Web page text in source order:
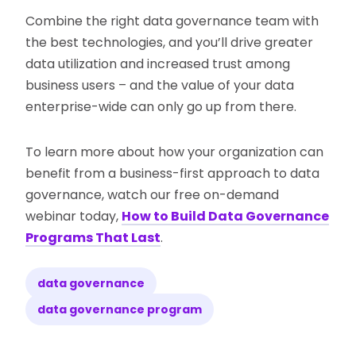
Combine the right data governance team with
the best technologies, and you’ll drive greater
data utilization and increased trust among
business users – and the value of your data
enterprise-wide can only go up from there.
To learn more about how your organization can
benefit from a business-first approach to data
governance, watch our free on-demand
webinar today, How to Build Data Governance
Programs That Last.
data governance
data governance program